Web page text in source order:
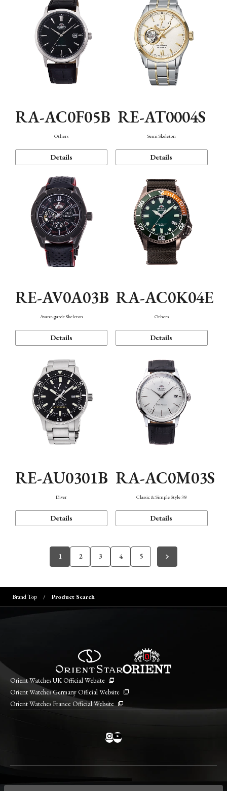
RA-AC0F05B
Others
Details
RE-AT0004S
Semi Skeleton
Details
RE-AV0A03B
Avant-garde Skeleton
Details
RA-AC0K04E
Others
Details
RE-AU0301B
Diver
Details
RA-AC0M03S
Classic & Simple Style 38
Details
1 2 3 4 5
Brand Top Product Search
Orient Watches UK Official Website
Orient Watches Germany Official Website
Orient Watches France Official Website